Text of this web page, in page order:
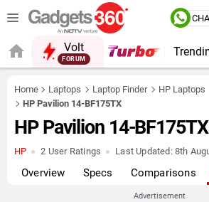
Volt
FORUM
Home Laptops Laptop Finder
HP Laptops
HP Pavilion 14-BF175TX
HP Pavilion 14-BF175TX
HP 2 User Ratings Last Updated:8th
Overview Specs Comparisons
Advertisement